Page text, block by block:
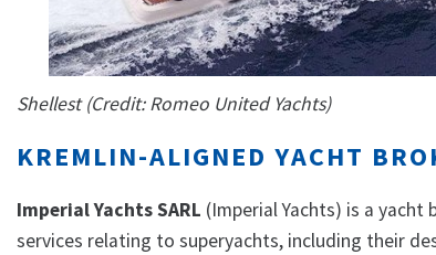
Shellest (Credit: Romeo United Yachts)
KREMLIN-ALIGNED YACHT
Imperial Yachts SARL (Imperial Yachts) is a
services relating to superyachts, including their